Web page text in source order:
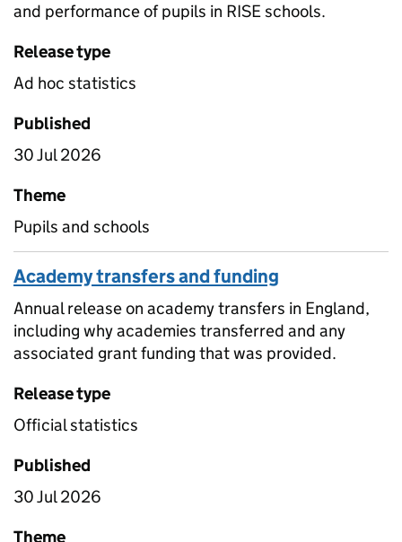
and performance of pupils in RISE schools.
Release type
Ad hoc statistics
Published
30 Jul 2026
Theme
Pupils and schools
Academy transfers and funding
Annual release on academy transfers in England,
including why academies transferred and any
associated grant funding that was provided.
Release type
Official statistics
Published
30 Jul 2026
Theme